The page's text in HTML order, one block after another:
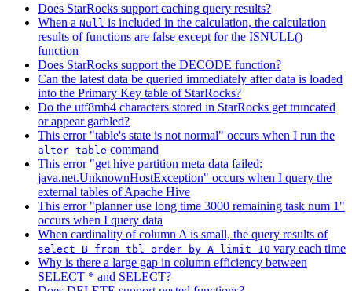
Does StarRocks support caching query results?
When a Null is included in the calculation, the calculation
results of functions are false except for the ISNULL()
function
Does StarRocks support the DECODE function?
Can the latest data be queried immediately after data is loaded
into the Primary Key table of StarRocks?
Do the utf8mb4 characters stored in StarRocks get truncated
or appear garbled?
This error "table's state is not normal" occurs when I run the
alter table command
This error "get hive partition meta data failed:
java.net.UnknownHostException" occurs when I query the
external tables of Apache Hive
This error "planner use long time 3000 remaining task num 1"
occurs when I query data
When cardinality of column A is small, the query results of
select B from tbl order by A limit 10 vary each time
Why is there a large gap in column efficiency between
SELECT * and SELECT?